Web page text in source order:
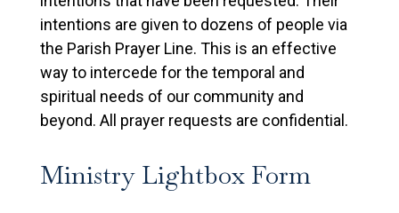
intentions are given to dozens of people via
the Parish Prayer Line. This is an effective
way to intercede for the temporal and
spiritual needs of our community and
beyond. All prayer requests are confidential.
Ministry Lightbox Form